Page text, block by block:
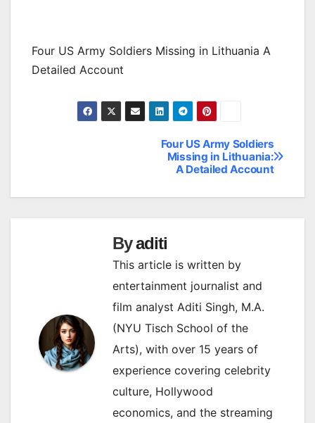
Four US Army Soldiers Missing in Lithuania A
Detailed Account
Four US Army Soldiers
Missing in Lithuania:
A Detailed Account
Byaditi
This article is written by
entertainment journalist and
film analyst Aditi Singh, M.A.
(NYU Tisch School of the
Arts), with over 15 years of
experience covering celebrity
culture, Hollywood
economics, and the streaming